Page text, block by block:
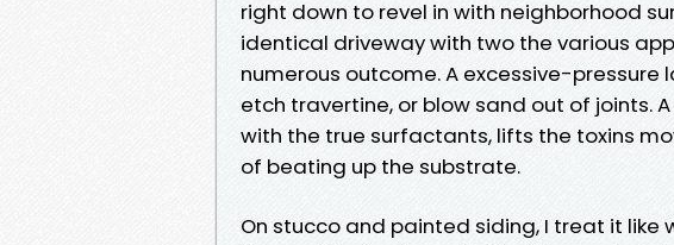
right down to revel in with neighborhood
identical driveway with two the various
numerous outcome. A excessive-
etch travertine, or blow sand out of joints.
with the true surfactants, lifts the toxins
of beating up the substrate.
On stucco and painted siding, I treat it like